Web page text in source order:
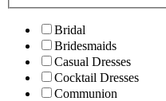
Bridal
Bridesmaids
Casual Dresses
Cocktail Dresses
Communion